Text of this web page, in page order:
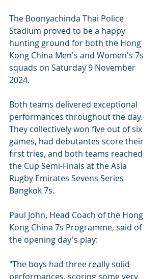
The Boonyachinda Thai Police
Stadium proved to be a happy
hunting ground for both the Hong
Kong China Men's and Women's 7s
squads on Saturday 9 November
2024.
Both teams delivered exceptional
performances throughout the day.
They collectively won five out of six
games, had debutantes score their
first tries, and both teams reached
the Cup Semi-Finals at the Asia
Rugby Emirates Sevens Series
Bangkok 7s.
Paul John, Head Coach of the Hong
Kong China 7s Programme, said of
the opening day's play:
"The boys had three really solid
performances, scoring some very